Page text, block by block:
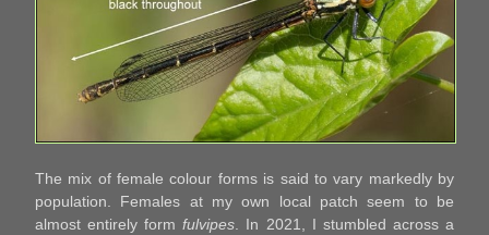
The mix of female colour forms is said to vary markedly by
population. Females at my own local patch seem to be
almost entirely formfulvipes. In 2021, I stumbled across a